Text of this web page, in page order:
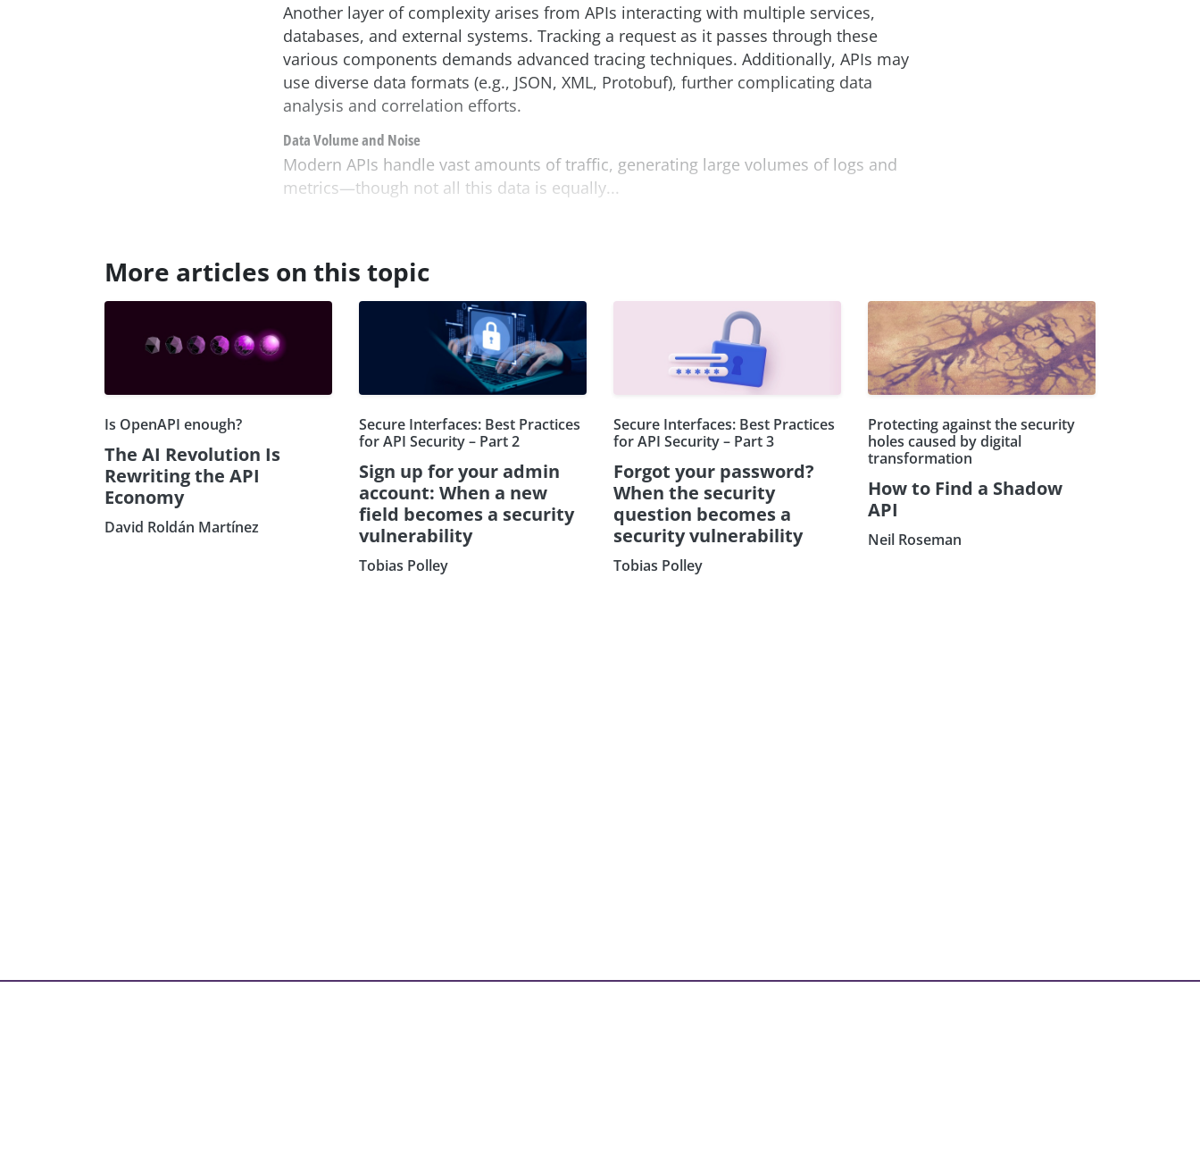
Another layer of complexity arises from APIs interacting with multiple services,
databases, and external systems. Tracking a request as it passes through these
various components demands advanced tracing techniques. Additionally, APIs may
use diverse data formats (e.g., JSON, XML, Protobuf), further complicating data
analysis and correlation efforts.
Data Volume and Noise
Modern APIs handle vast amounts of traffic, generating large volumes of logs and
metrics—though not all this data is equally...
More articles on this topic
Is OpenAPI enough?
The AI Revolution Is
Rewriting the API
Economy
David Roldán Martínez
Secure Interfaces: Best Practices
for API Security – Part 2
Sign up for your admin
account: When a new
field becomes a security
vulnerability
Tobias Polley
Secure Interfaces: Best Practices
for API Security – Part 3
Forgot your password?
When the security
question becomes a
security vulnerability
Tobias Polley
Protecting against the security
holes caused by digital
transformation
How to Find a Shadow
API
Neil Roseman